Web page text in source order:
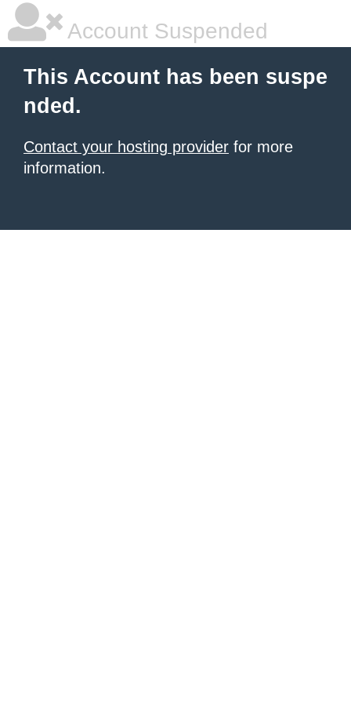
Account Suspended
This Account has been suspe
nded.
Contact your hosting provider for more
information.